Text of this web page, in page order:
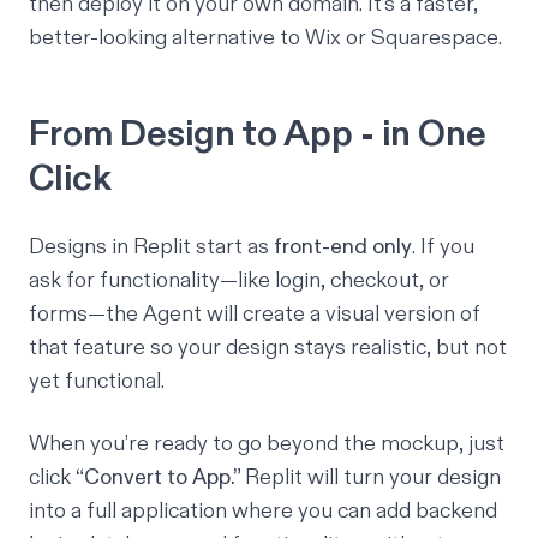
better-looking alternative to Wix or Squarespace.
From Design to App - in One
Click
Designs in Replit start as front-end only. If you
ask for functionality—like login, checkout, or
forms—the Agent will create a visual version of
that feature so your design stays realistic, but not
yet functional.
When you’re ready to go beyond the mockup, just
click “Convert to App.” Replit will turn your design
into a full application where you can add backend